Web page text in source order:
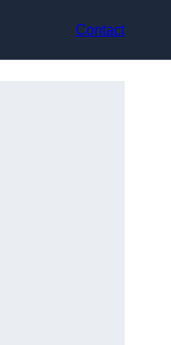
Contact